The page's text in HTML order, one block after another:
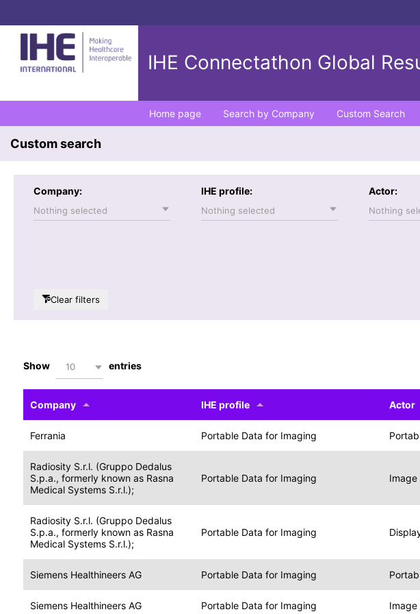
IHE Connectathon Global
Home page Search by Company Custom Search
Custom search
Company:
Nothing selected
IHE profile:
Nothing selected
Actor:
Nothing
Clear filters
Show 10 entries
Company IHE profile Actor
Ferrania Portable Data for Imaging
Radiosity S.r.l. (Gruppo Dedalus
S.p.a., formerly known as Rasna
Medical Systems S.r.l.);
Portable Data for Imaging Image
Radiosity S.r.l. (Gruppo Dedalus
S.p.a., formerly known as Rasna
Medical Systems S.r.l.);
Portable Data for Imaging
Siemens Healthineers AG Portable Data for Imaging
Siemens Healthineers AG Portable Data for Imaging Image